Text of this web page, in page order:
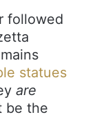
followed
statues
are
be the